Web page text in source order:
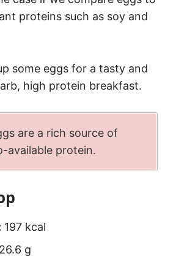
proteins such as soy and
some eggs for a tasty and
high protein breakfast.
are a rich source of
available protein.
197 kcal
26.6 g